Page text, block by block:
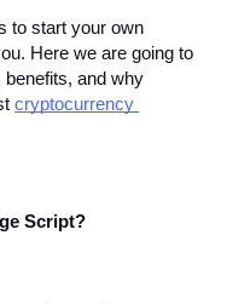
to start your own
Here we are going to
and why
cryptocurrency
Script?